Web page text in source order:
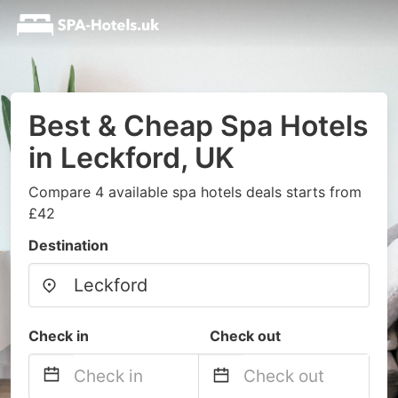
Best & Cheap Spa Hotels
in Leckford, UK
Compare 4 available spa hotels deals starts from
£42
Destination
Check in Check out